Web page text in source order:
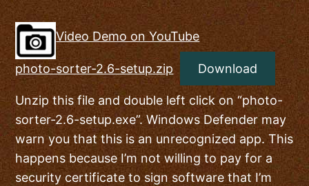
Video Demo on YouTube
photo-sorter-2.6-setup.zip Download
Unzip this file and double left click on “photo-
sorter-2.6-setup.exe”. Windows Defender may
warn you that this is an unrecognized app. This
happens because I’m not willing to pay for a
security certificate to sign software that I’m